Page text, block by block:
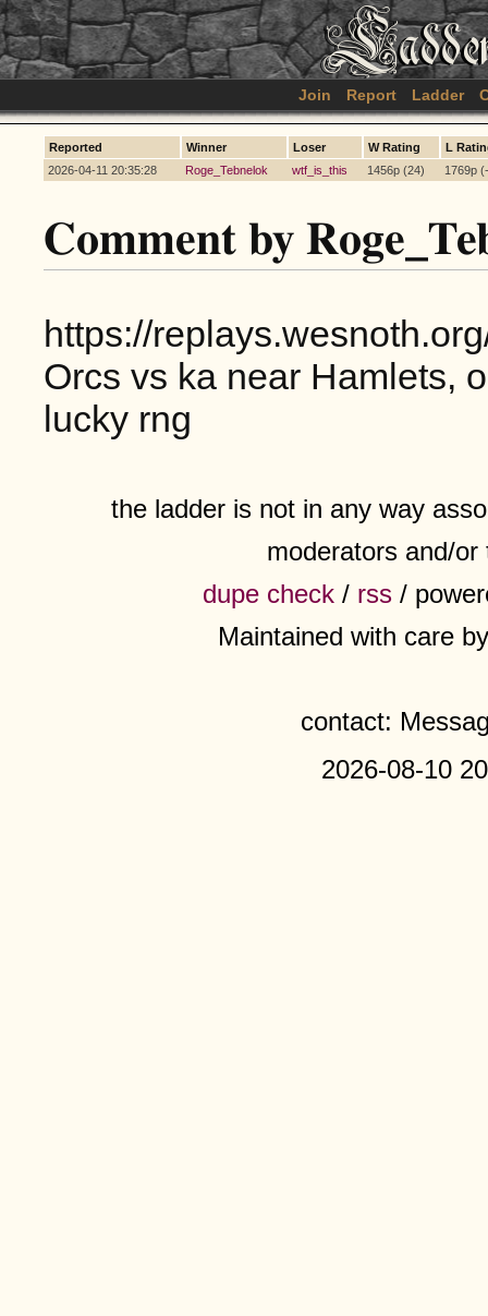
Join Report Ladder
Reported Winner Loser W Rating
L
2026-04-11 20:35:28
Roge_Tebnelok wtf_is_this 1456p (24) 1769p
Comment by
https://
Orcs vs ka near Hamlets,
lucky rng
the ladder is not in any way
moderators and/
dupe check / rss /
Maintained with care
contact:
2026-08-10